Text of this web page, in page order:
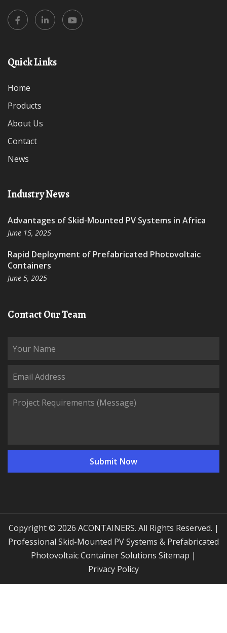
Quick Links
Home
Products
About Us
Contact
News
Industry News
Advantages of Skid-Mounted PV Systems in Africa
June 15, 2025
Rapid Deployment of Prefabricated Photovoltaic
Containers
June 5, 2025
Contact Our Team
Copyright © 2026 ACONTAINERS. All Rights Reserved. |
Professional Skid-Mounted PV Systems & Prefabricated
Photovoltaic Container Solutions
Sitemap |
Privacy Policy